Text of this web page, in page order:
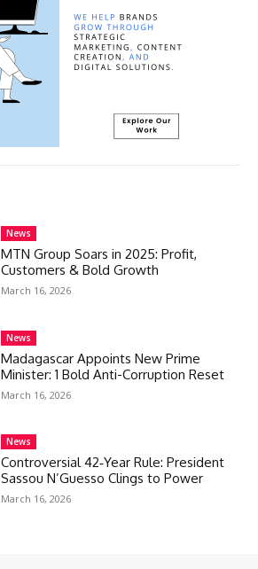
News
MTN Group Soars in 2025: Profit,
Customers & Bold Growth
March 16, 2026
News
Madagascar Appoints New Prime
Minister: 1 Bold Anti-Corruption Reset
March 16, 2026
News
Controversial 42‑Year Rule: President
Sassou N’Guesso Clings to Power
March 16, 2026